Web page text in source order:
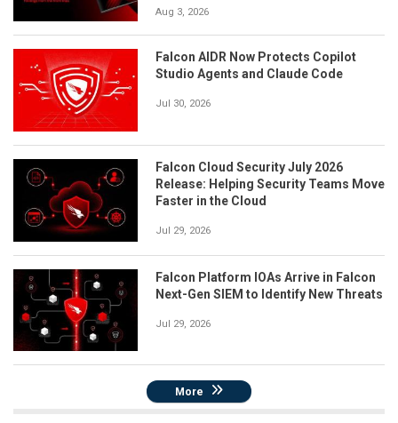
Aug 3, 2026
Falcon AIDR Now Protects Copilot
Studio Agents and Claude Code
Jul 30, 2026
Falcon Cloud Security July 2026
Release: Helping Security Teams Move
Faster in the Cloud
Jul 29, 2026
Falcon Platform IOAs Arrive in Falcon
Next-Gen SIEM to Identify New Threats
Jul 29, 2026
More